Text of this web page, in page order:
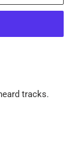
tracks.